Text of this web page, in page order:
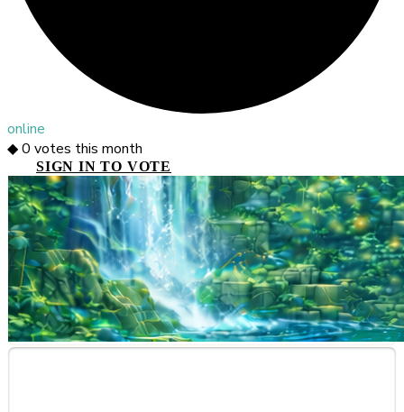
online
◆0 votes this month
SIGN IN TO VOTE